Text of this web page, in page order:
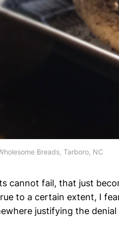
Breads, Tarboro, NC
cannot fail, that just
to a certain extent, I
justifying the